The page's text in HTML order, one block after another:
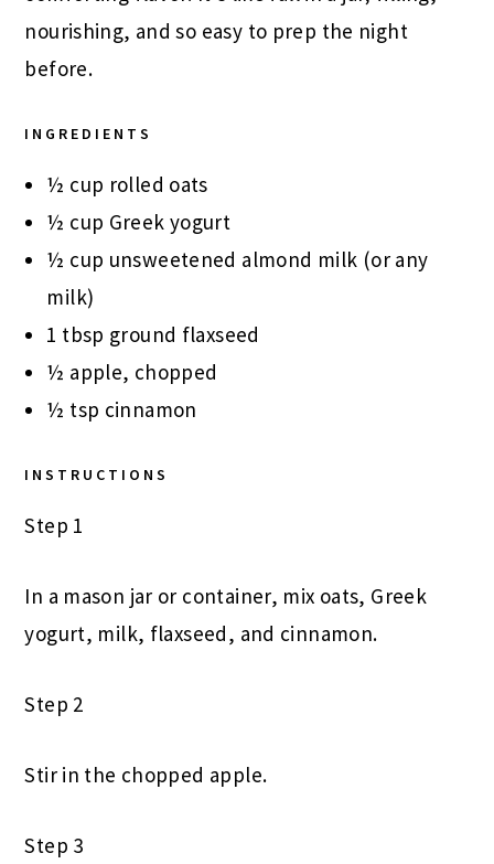
nourishing, and so easy to prep the night
before.
INGREDIENTS
½ cup rolled oats
½ cup Greek yogurt
½ cup unsweetened almond milk (or any
milk)
1 tbsp ground flaxseed
½ apple, chopped
½ tsp cinnamon
INSTRUCTIONS
Step 1
In a mason jar or container, mix oats, Greek
yogurt, milk, flaxseed, and cinnamon.
Step 2
Stir in the chopped apple.
Step 3